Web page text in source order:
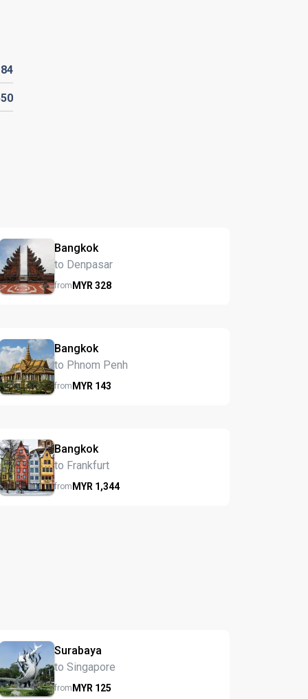
84
Bangkok
to Denpasar
fromMYR328
Bangkok
to Phnom Penh
fromMYR 143
Bangkok
to Frankfurt
fromMYR 1,344
Surabaya
to Singapore
fromMYR 125